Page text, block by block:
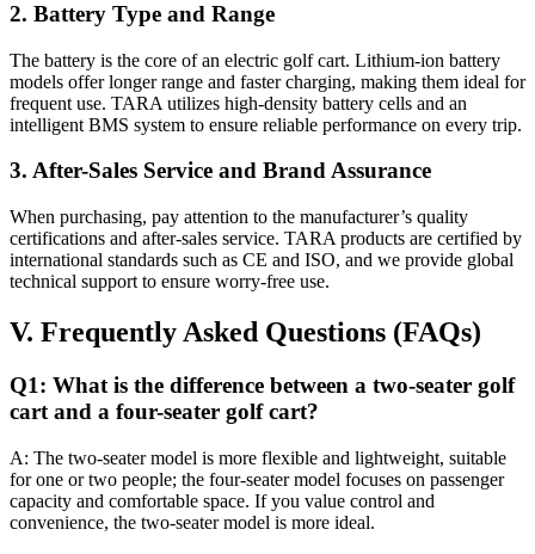
2. Battery Type and Range
The battery is the core of an electric golf cart. Lithium-ion battery
models offer longer range and faster charging, making them ideal for
frequent use. TARA utilizes high-density battery cells and an
intelligent BMS system to ensure reliable performance on every trip.
3. After-Sales Service and Brand Assurance
When purchasing, pay attention to the manufacturer’s quality
certifications and after-sales service. TARA products are certified by
international standards such as CE and ISO, and we provide global
technical support to ensure worry-free use.
V. Frequently Asked Questions (FAQs)
Q1: What is the difference between a two-seater golf
cart and a four-seater golf cart?
A: The two-seater model is more flexible and lightweight, suitable
for one or two people; the four-seater model focuses on passenger
capacity and comfortable space. If you value control and
convenience, the two-seater model is more ideal.